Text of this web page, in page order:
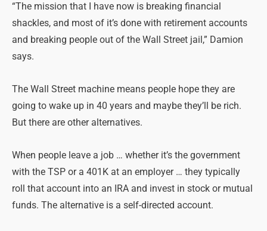
“The mission that I have now is breaking financial
shackles, and most of it’s done with retirement accounts
and breaking people out of the Wall Street jail,” Damion
says.
The Wall Street machine means people hope they are
going to wake up in 40 years and maybe they’ll be rich.
But there are other alternatives.
When people leave a job … whether it’s the government
with the TSP or a 401K at an employer … they typically
roll that account into an IRA and invest in stock or mutual
funds. The alternative is a self-directed account.